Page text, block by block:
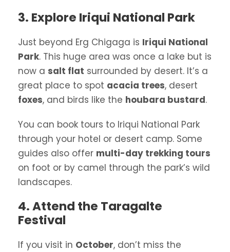
3. Explore Iriqui National Park
Just beyond Erg Chigaga is Iriqui National
Park. This huge area was once a lake but is
now a salt flat surrounded by desert. It’s a
great place to spot acacia trees, desert
foxes, and birds like the houbara bustard.
You can book tours to Iriqui National Park
through your hotel or desert camp. Some
guides also offer multi-day trekking tours
on foot or by camel through the park’s wild
landscapes.
4. Attend the Taragalte
Festival
If you visit in October, don’t miss the